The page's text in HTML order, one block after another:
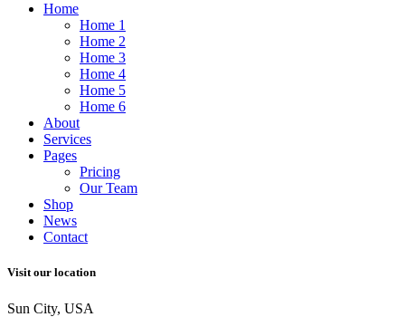
Home
Home 1
Home 2
Home 3
Home 4
Home 5
Home 6
About
Services
Pages
Pricing
Our Team
Shop
News
Contact
Visit our location
Sun City, USA